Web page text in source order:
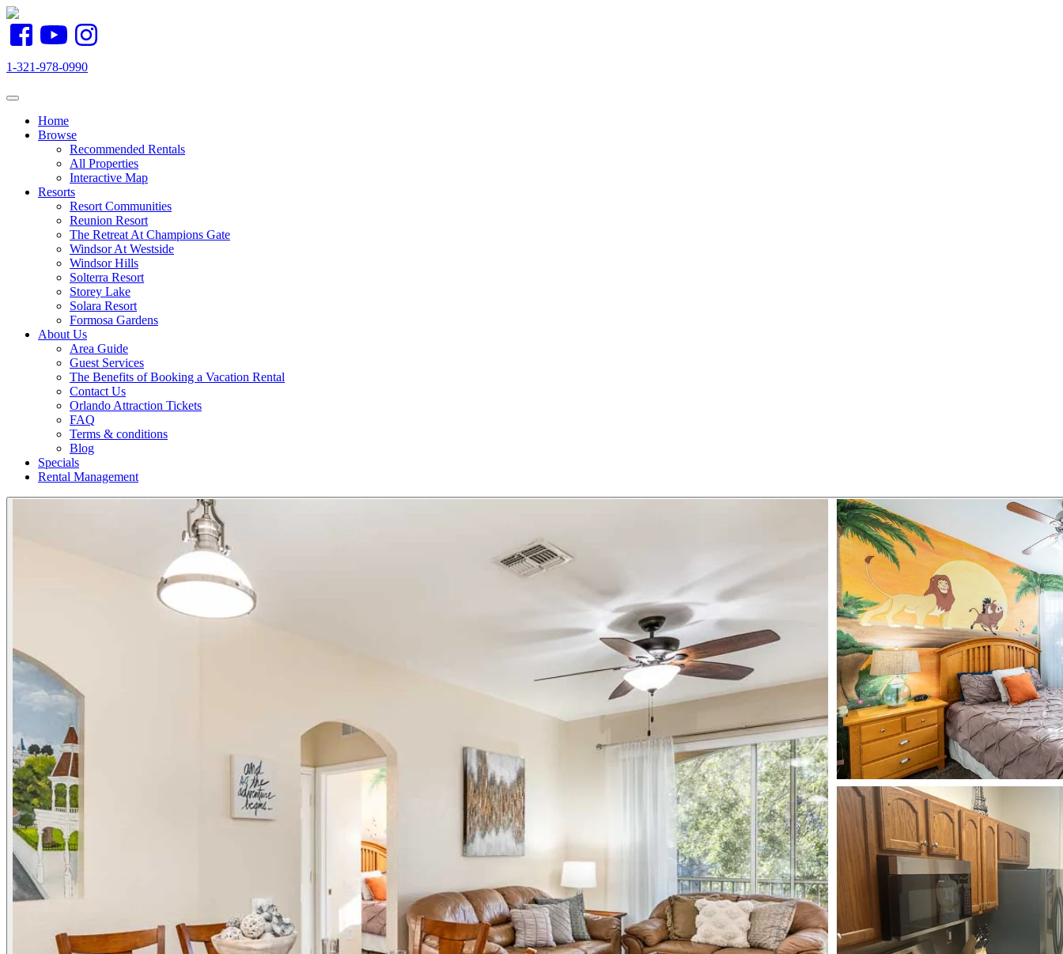
1-321-978-0990
Toggle navigation
Home
Browse
Recommended Rentals
All Properties
Interactive Map
Resorts
Resort Communities
Reunion Resort
The Retreat At Champions Gate
Windsor At Westside
Windsor Hills
Solterra Resort
Storey Lake
Solara Resort
Formosa Gardens
About Us
Area Guide
Guest Services
The Benefits of Booking a Vacation Rental
Contact Us
Orlando Attraction Tickets
FAQ
Terms & conditions
Blog
Specials
Rental Management